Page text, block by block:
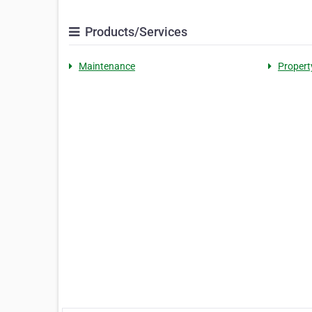
Products/Services
Maintenance